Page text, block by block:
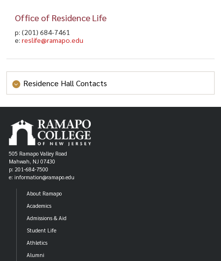
Office of Residence Life
p: (201) 684-7461
e:reslife@ramapo.edu
Residence Hall Contacts
e: bischoff@ramapo.edu
College Park Apartments
p: (201) 684-7061
e:cpa@ramapo.edu
Laurel Hall
p: (201) 684-7015
e: laurel@ramapo.edu
Mackin Hall
p: (201) 684-7043
e:mackin@ramapo.edu
The Overlook Hall
505 Ramapo Valley Road
Mahwah, NJ 07430
p: 201-684-7500
e: information@ramapo.edu
About Ramapo
Academics
Admissions & Aid
Student Life
Athletics
Alumni